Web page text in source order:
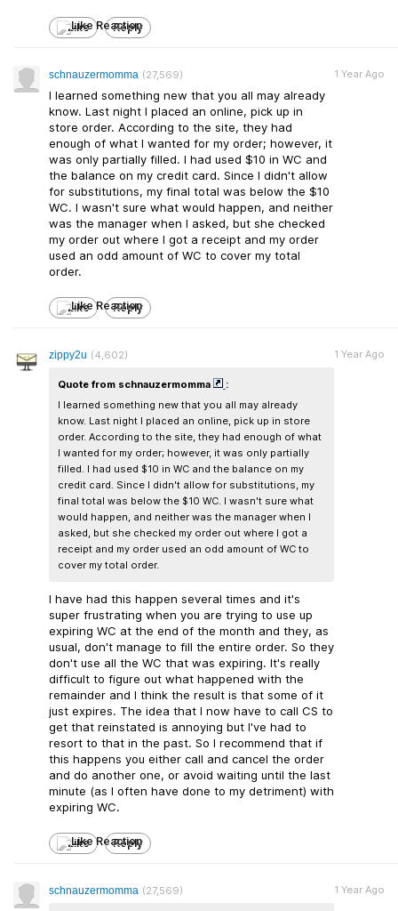
Like Reply
schnauzermomma (27,569)
I learned something new that you all may already
know. Last night I placed an online, pick up in
store order. According to the site, they had
enough of what I wanted for my order; however, it
was only partially filled. I had used $10 in WC and
the balance on my credit card. Since I didn't allow
for substitutions, my final total was below the $10
WC. I wasn't sure what would happen, and neither
was the manager when I asked, but she checked
my order out where I got a receipt and my order
used an odd amount of WC to cover my total
order.
1 Year Ago
Like Reply
zippy2u (4,602)
Quote from schnauzermomma
:
I learned something new that you all may already
know. Last night I placed an online, pick up in store
order. According to the site, they had enough of what
I wanted for my order; however, it was only partially
filled. I had used $10 in WC and the balance on my
credit card. Since I didn't allow for substitutions, my
final total was below the $10 WC. I wasn't sure what
would happen, and neither was the manager when I
asked, but she checked my order out where I got a
receipt and my order used an odd amount of WC to
cover my total order.
I have had this happen several times and it's
super frustrating when you are trying to use up
expiring WC at the end of the month and they, as
usual, don't manage to fill the entire order. So they
don't use all the WC that was expiring. It's really
difficult to figure out what happened with the
remainder and I think the result is that some of it
just expires. The idea that I now have to call CS to
get that reinstated is annoying but I've had to
resort to that in the past. So I recommend that if
this happens you either call and cancel the order
and do another one, or avoid waiting until the last
minute (as I often have done to my detriment) with
expiring WC.
1 Year Ago
Like Reply
schnauzermomma (27,569) 1 Year Ago